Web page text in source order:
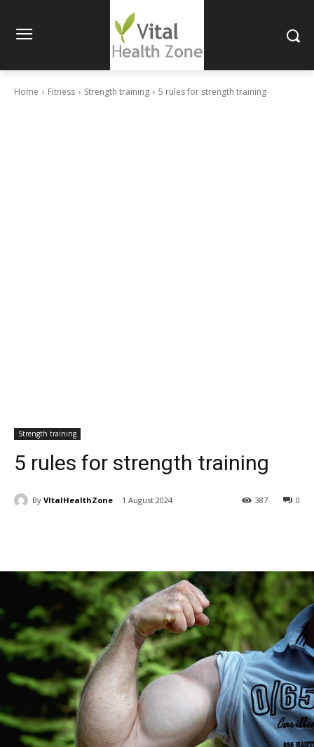
Home Fitness Strength training 5 rules for strength training
Strength training
5 rules for strength training
By VItalHealthZone 1 August 2024 0
387